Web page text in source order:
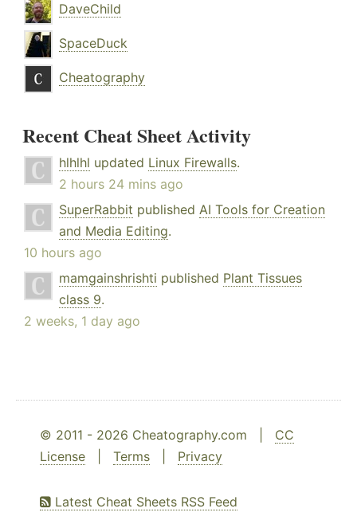
DaveChild
SpaceDuck
Cheatography
Recent Cheat Sheet Activity
hlhlhl updated Linux Firewalls.
2 hours 24 mins ago
SuperRabbit published AI Tools for Creation
and Media Editing.
10 hours ago
mamgainshrishti published Plant Tissues
class 9.
2 weeks, 1 day ago
© 2011 - 2026 Cheatography.com | CC
License
Terms Privacy
Latest Cheat Sheets RSS Feed